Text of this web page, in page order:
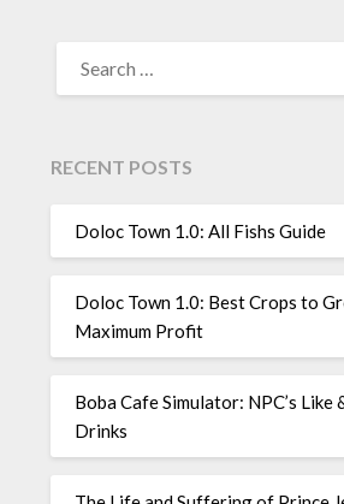
FOR:
RECENT POSTS
Doloc Town 1.0: All Fishs Guide
Doloc Town 1.0: Best Crops to
Maximum Profit
Boba Cafe Simulator: NPC’s Like
Drinks